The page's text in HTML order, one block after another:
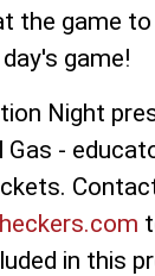
the game
game!
Night
-
in this